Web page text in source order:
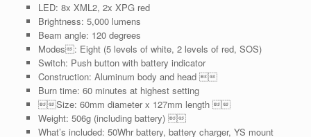
LED: 8x XML2, 2x XPG red
Brightness: 5,000 lumens
Beam angle: 120 degrees
Modes: Eight (5 levels of white, 2 levels of red, SOS)
Switch: Push button with battery indicator
Construction: Aluminum body and head 
Burn time: 60 minutes at highest setting
Size: 60mm diameter x 127mm length 
Weight: 506g (including battery) 
What’s included: 50Whr battery, battery charger, YS mount